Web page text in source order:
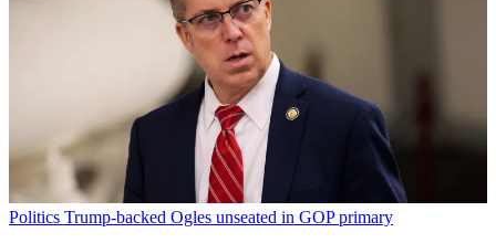
Politics Trump-backed Ogles unseated in GOP primary